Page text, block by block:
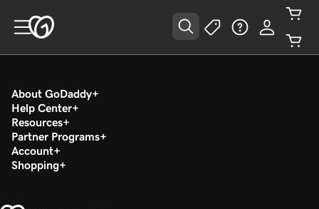
About GoDaddy
Help Center
Resources
Partner Programs
Account
Shopping